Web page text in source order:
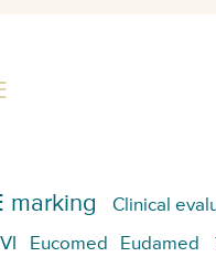
marking Clinical
Eucomed Eudamed